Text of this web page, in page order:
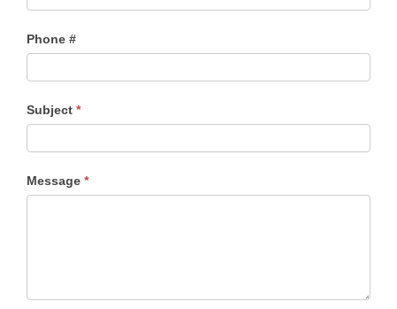
Phone #
Subject *
Message *